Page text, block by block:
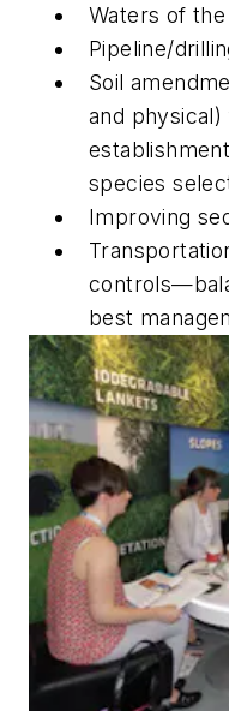
Waters of
Pipeline/
Soil
and
species
Improving
best